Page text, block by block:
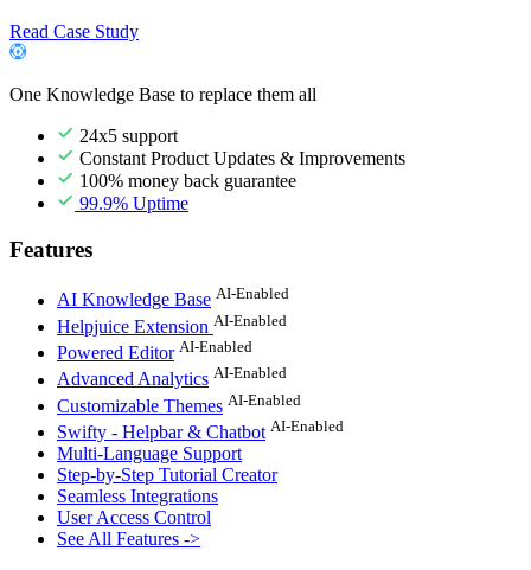
Read Case Study
One Knowledge Base to replace them all
24x5 support
Constant Product Updates & Improvements
100% money back guarantee
99.9% Uptime
Features
AI Knowledge Base AI-Enabled
Helpjuice Extension AI-Enabled
Powered Editor AI-Enabled
Advanced Analytics AI-Enabled
Customizable Themes AI-Enabled
Swifty - Helpbar & Chatbot AI-Enabled
Multi-Language Support
Step-by-Step Tutorial Creator
Seamless Integrations
User Access Control
See All Features ->